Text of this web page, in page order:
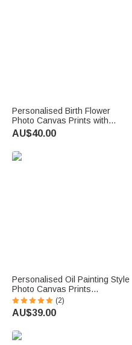
Personalised Birth Flower
Photo Canvas Prints with
Name Year and Title Warm
Minimalist Nursery Decor Ship
from USA Birthday Gift for
Parents Family
AU$40.00
Personalised Oil Painting Style
Photo Canvas Prints
Housewarming Birthday
Anniversary Gift for Family
Friend
(2)
AU$39.00